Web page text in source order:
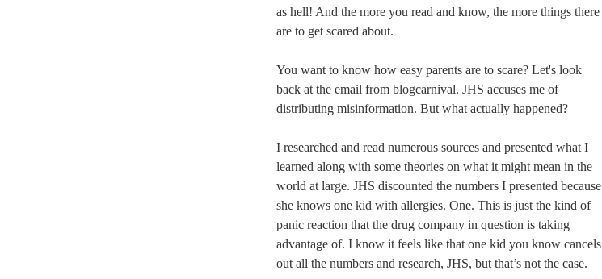
as hell! And the more you read and know, the more things there
are to get scared about.
You want to know how easy parents are to scare? Let's look
back at the email from blogcarnival. JHS accuses me of
distributing misinformation. But what actually happened?
I researched and read numerous sources and presented what I
learned along with some theories on what it might mean in the
world at large. JHS discounted the numbers I presented because
she knows one kid with allergies. One. This is just the kind of
panic reaction that the drug company in question is taking
advantage of. I know it feels like that one kid you know cancels
out all the numbers and research, JHS, but that’s not the case.